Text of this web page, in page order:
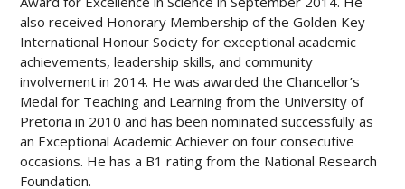
also received Honorary Membership of the Golden Key
International Honour Society for exceptional academic
achievements, leadership skills, and community
involvement in 2014. He was awarded the Chancellor’s
Medal for Teaching and Learning from the University of
Pretoria in 2010 and has been nominated successfully as
an Exceptional Academic Achiever on four consecutive
occasions. He has a B1 rating from the National Research
Foundation.